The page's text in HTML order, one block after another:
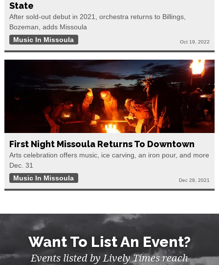
State
After sold-out debut in 2021, orchestra returns to Billings,
Bozeman, adds Missoula
Music In Missoula
Oct 19, 2022
First Night Missoula Returns To Downtown
Arts celebration offers music, ice carving, an iron pour, and more
Dec. 31
Music In Missoula
Dec 28, 2021
Want To List An Event?
Events listed by Lively Times reach